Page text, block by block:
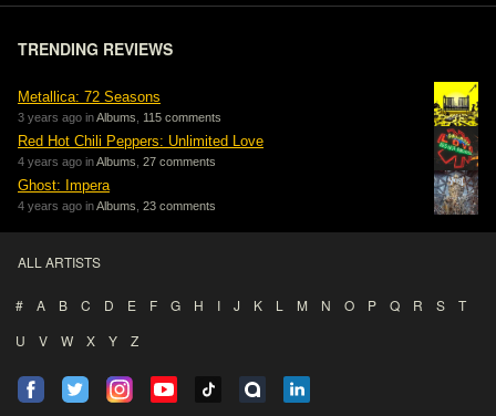
TRENDING REVIEWS
Metallica: 72 Seasons
3 years ago inAlbums 115 comments
Red Hot Chili Peppers: Unlimited Love
4 years ago inAlbums 27 comments
Ghost: Impera
4 years ago inAlbums 23 comments
ALL ARTISTS
# A B C D E F G H I J K L M N O P Q R S
T
U
V W X Y Z